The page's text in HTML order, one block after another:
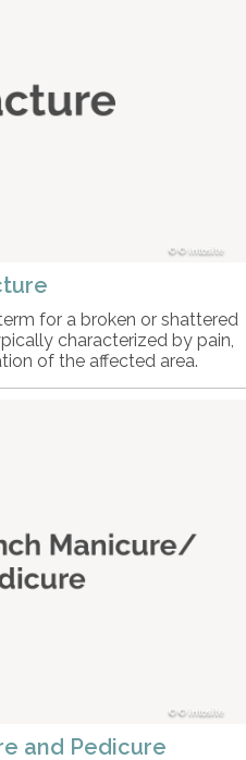
© intosite
for a broken or shattered
characterized by pain,
of the affected area.
© intosite
and Pedicure